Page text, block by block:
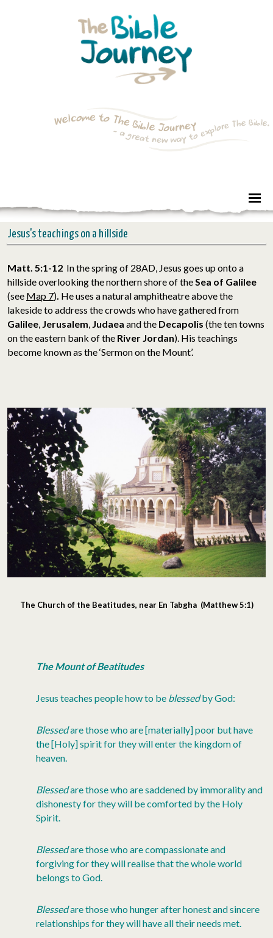
Jesus's teachings on a hillside
Matt. 5:1-12 In the spring of 28AD, Jesus goes up onto a
hillside overlooking the northern shore of theSea of Galilee
(see Map 7). He uses a natural amphitheatre above the
lakeside to address the crowds who have gathered from
Galilee, Jerusalem, Judaea and the Decapolis (the ten towns
on the eastern bank of the River Jordan). His teachings
become known as the ‘Sermon on the Mount’.
The Church of the Beatitudes, near En Tabgha (Matthew 5:1)
The Mount of Beatitudes
Jesus teaches people how to be blessedby God:
Blessedare those who are [materially] poor but have
the [Holy] spirit for they will enter the kingdom of
heaven.
Blessedare those who are saddened by immorality and
dishonesty for they will be comforted by the Holy
Spirit.
Blessedare those who are compassionate and
forgiving for they will realise that the whole world
belongs to God.
Blessedare those who hunger after honest and sincere
relationships for they will have all their needs met.